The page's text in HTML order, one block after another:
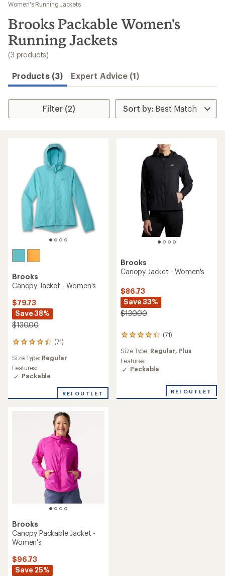
results
Women's Running Jackets
Brooks Packable Women's
Running Jackets
(3 products)
Products (3) Expert Advice (1)
Filter (2)
Brooks
Canopy Jacket - Women's
$79.73
Save 38%
$130.00
(71)
71
with
an
average
4.3
Size Type: Regular
Features:
Packable
REI OUTLET
Brooks
Canopy Jacket - Women's
$86.73
Save 33%
$130.00
(71)
71
with
an
average
out
Size Type: Regular, Plus
Features:
Packable
REI OUTLET
Brooks
Canopy Packable Jacket -
Women's
$96.73
Save 25%